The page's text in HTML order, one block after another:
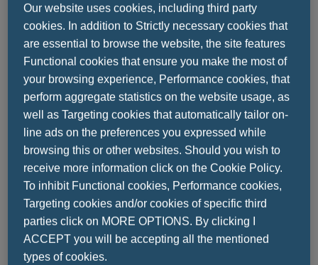
Share this
Ask a question
Our website uses cookies, including third party
cookies. In addition to Strictly necessary cookies that
are essential to browse the website, the site features
Functional cookies that ensure you make the most of
your browsing experience, Performance cookies, that
perform aggregate statistics on the website usage, as
well as Targeting cookies that automatically tailor on-
line ads on the preferences you expressed while
browsing this or other websites. Should you wish to
receive more information click on the Cookie Policy.
To inhibit Functional cookies, Performance cookies,
Targeting cookies and/or cookies of specific third
parties click on MORE OPTIONS. By clicking I
ACCEPT you will be accepting all the mentioned
types of cookies.